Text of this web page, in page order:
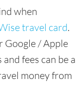
when
travel card.
Google / Apple
and fees can be a
money from